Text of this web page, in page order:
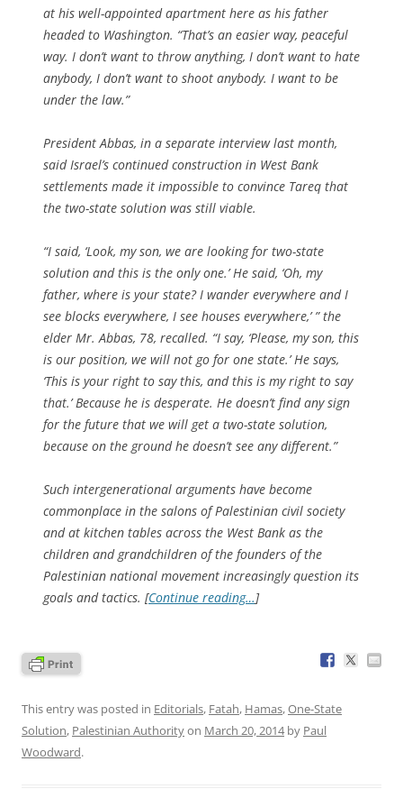
at his well-appointed apartment here as his father
headed to Washington. “That’s an easier way, peaceful
way. I don’t want to throw anything, I don’t want to hate
anybody, I don’t want to shoot anybody. I want to be
under the law.”
President Abbas, in a separate interview last month,
said Israel’s continued construction in West Bank
settlements made it impossible to convince Tareq that
the two-state solution was still viable.
“I said, ‘Look, my son, we are looking for two-state
solution and this is the only one.’ He said, ‘Oh, my
father, where is your state? I wander everywhere and I
see blocks everywhere, I see houses everywhere,’ ” the
elder Mr. Abbas, 78, recalled. “I say, ‘Please, my son, this
is our position, we will not go for one state.’ He says,
‘This is your right to say this, and this is my right to say
that.’ Because he is desperate. He doesn’t find any sign
for the future that we will get a two-state solution,
because on the ground he doesn’t see any different.”
Such intergenerational arguments have become
commonplace in the salons of Palestinian civil society
and at kitchen tables across the West Bank as the
children and grandchildren of the founders of the
Palestinian national movement increasingly question its
goals and tactics. [Continue reading…]
This entry was posted in Editorials, Fatah, Hamas,One-State
Solution, Palestinian Authorityon March 20, 2014by Paul
Woodward.